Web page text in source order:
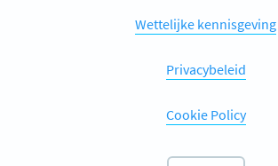
Wettelijke kennisgeving
Privacybeleid
Cookie Policy